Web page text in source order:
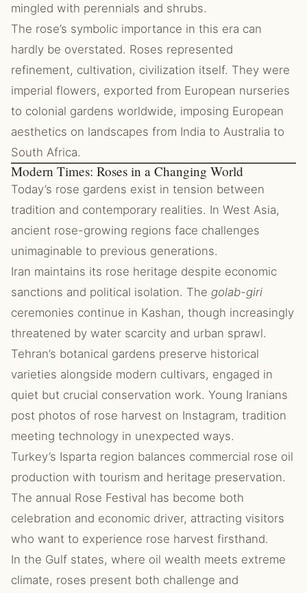
mingled with perennials and shrubs.
The rose’s symbolic importance in this era can
hardly be overstated. Roses represented
refinement, cultivation, civilization itself. They were
imperial flowers, exported from European nurseries
to colonial gardens worldwide, imposing European
aesthetics on landscapes from India to Australia to
South Africa.
Modern Times: Roses in a Changing World
Today’s rose gardens exist in tension between
tradition and contemporary realities. In West Asia,
ancient rose-growing regions face challenges
unimaginable to previous generations.
Iran maintains its rose heritage despite economic
sanctions and political isolation. The golab-giri
ceremonies continue in Kashan, though increasingly
threatened by water scarcity and urban sprawl.
Tehran’s botanical gardens preserve historical
varieties alongside modern cultivars, engaged in
quiet but crucial conservation work. Young Iranians
post photos of rose harvest on Instagram, tradition
meeting technology in unexpected ways.
Turkey’s Isparta region balances commercial rose oil
production with tourism and heritage preservation.
The annual Rose Festival has become both
celebration and economic driver, attracting visitors
who want to experience rose harvest firsthand.
In the Gulf states, where oil wealth meets extreme
climate, roses present both challenge and